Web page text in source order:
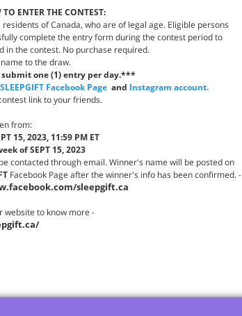
TO ENTER THE CONTEST:
of Canada, who are of legal age. Eligible persons
complete the entry form during the contest period to
in the contest. No purchase required.
to the draw.
one (1) entry per day.***
SLEEPGIFT Facebook Page and Instagram account.
link to your friends.
from:
15, 2023, 11:59 PM ET
of SEPT 15, 2023
contacted through email. Winner's name will be posted on
Facebook Page after the winner's info has been confirmed. -
sleepgift.ca
website to know more -